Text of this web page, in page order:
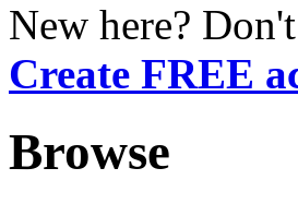
New here?
Create FREE
Browse